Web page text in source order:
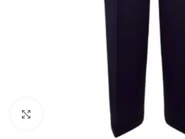
Click to enlarge